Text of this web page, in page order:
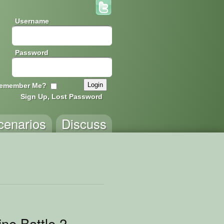
Username
Password
Me?
Sign Up, Lost Password
Discuss